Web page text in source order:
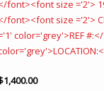
1,400.00